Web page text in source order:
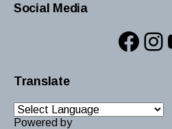
Social Media
Translate
Powered by